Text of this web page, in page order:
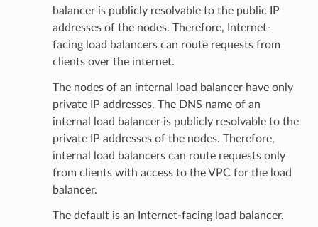
balancer is publicly resolvable to the public IP
addresses of the nodes. Therefore, Internet-
facing load balancers can route requests from
clients over the internet.
The nodes of an internal load balancer have only
private IP addresses. The DNS name of an
internal load balancer is publicly resolvable to the
private IP addresses of the nodes. Therefore,
internal load balancers can route requests only
from clients with access to the VPC for the load
balancer.
The default is an Internet-facing load balancer.